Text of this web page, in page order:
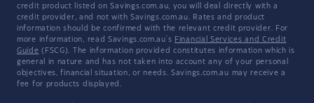
credit product listed on Savings.com.au, you will deal directly with a
credit provider, and not with Savings.com.au. Rates and product
information should be confirmed with the relevant credit provider. For
more information, read Savings.com.au's Financial Services and Credit
Guide (FSCG). The information provided constitutes information which is
general in nature and has not taken into account any of your personal
objectives, financial situation, or needs. Savings.com.au may receive a
fee for products displayed.